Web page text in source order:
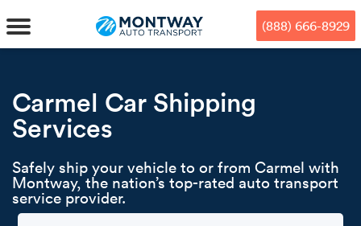
mode, Alt+0 to cancel
Guide, Feedback, and Issue
Reporting | New window
to
main
content
to
footer
MENU
Car
Door-
Open
Auto
Auto
Who we
Vision
(888) 666-8929
Carmel Car Shipping
Services
Safely ship your vehicle to or from Carmel with
Montway, the nation’s top-rated auto transport
service provider.